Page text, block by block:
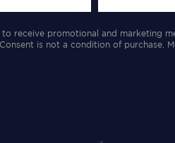
receive promotional and marketing
is not a condition of purchase.